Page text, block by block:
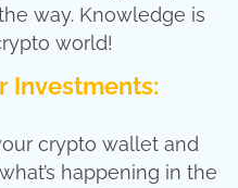
way. Knowledge is
world!
Investments:
crypto wallet and
happening in the